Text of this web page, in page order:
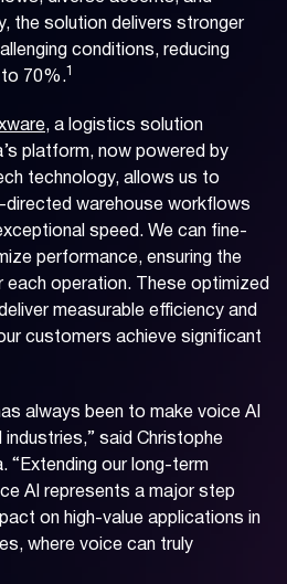
the solution delivers stronger
conditions, reducing
to 70%.1
, a logistics solution
platform, now powered by
technology, allows us to
directed warehouse workflows
speed. We can fine-
performance, ensuring the
operation. These optimized
measurable efficiency and
customers achieve significant
always been to make voice AI
industries,” said Christophe
“Extending our long-term
AI represents a major step
on high-value applications in
where voice can truly